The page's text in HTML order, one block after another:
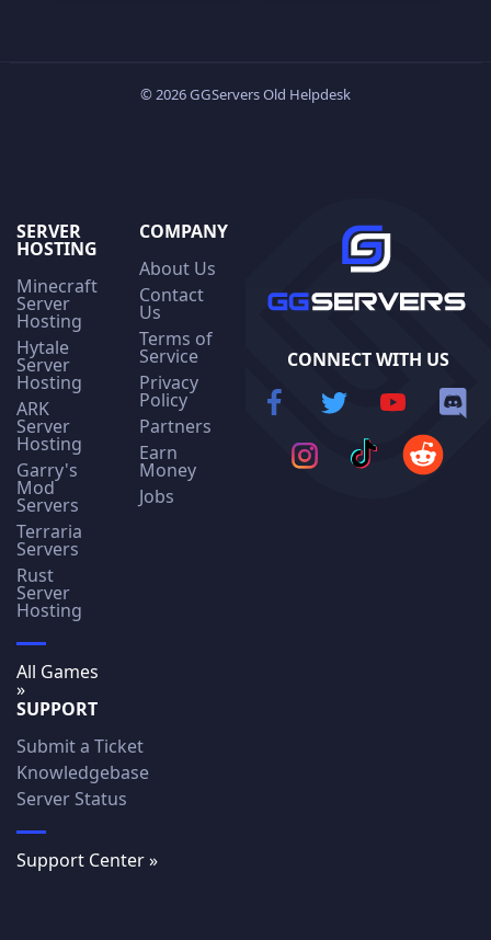
© 2026 GGServers Old Helpdesk
SERVER
HOSTING
Minecraft
Server
Hosting
Hytale
Server
Hosting
ARK
Server
Hosting
Garry's
Mod
Servers
Terraria
Servers
Rust
Server
Hosting
All Games
»
COMPANY
About Us
Contact
Us
Terms of
Service
Privacy
Policy
Partners
Earn
Money
Jobs
SUPPORT
Submit a Ticket
Knowledgebase
Server Status
Support Center »
CONNECT WITH US